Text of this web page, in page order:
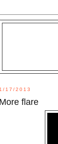
1/17/2013
More flare